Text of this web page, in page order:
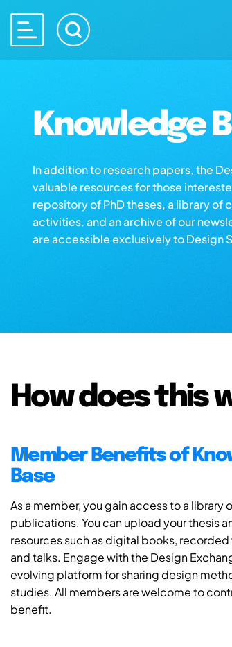
Knowledge
In addition to research papers, the
valuable resources for those
repository of PhD theses, a library of
activities, and an archive of our
are accessible exclusively to Design
How does this
Member Benefits of
Base
As a member, you gain access to a library
publications. You can upload your thesis
resources such as digital books,
and talks. Engage with the Design
evolving platform for sharing design
studies. All members are welcome to
benefit.